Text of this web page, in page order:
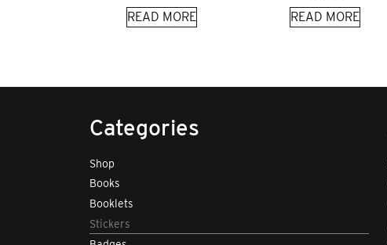
READ MORE
READ MORE
Categories
Shop
Books
Booklets
Stickers